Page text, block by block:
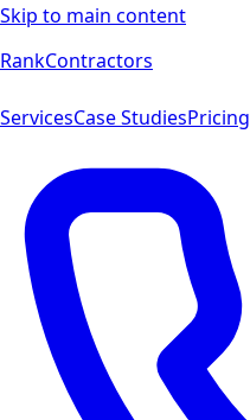
Skip to main content
RankContractors
ServicesCase StudiesPricing